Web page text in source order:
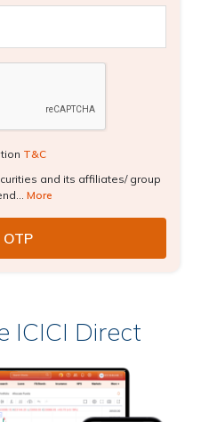
T&C
and its affiliates/ group
More
ICICI Direct